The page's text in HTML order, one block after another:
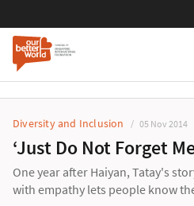
Diversity and Inclusion 05 Nov 2014
‘Just Do Not Forget
One year after Haiyan, Tatay's
with empathy lets people know